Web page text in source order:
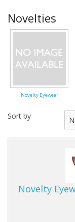
SALE ITEMS
Dream Catchers
Metal Signs
Novelties
Novelty Eyewear
Sort by
Novelty